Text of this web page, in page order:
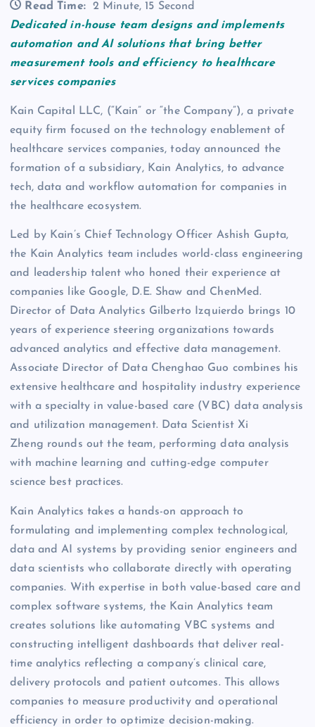
Read Time:
2 Minute, 15 Second
Dedicated in-house team designs and implements
automation and AI solutions that bring better
measurement tools and efficiency to healthcare
services companies
Kain Capital LLC, (“Kain” or “the Company”), a private
equity firm focused on the technology enablement of
healthcare services companies, today announced the
formation of a subsidiary, Kain Analytics, to advance
tech, data and workflow automation for companies in
the healthcare ecosystem.
Led by Kain’s Chief Technology Officer Ashish Gupta,
the Kain Analytics team includes world-class engineering
and leadership talent who honed their experience at
companies like Google, D.E. Shaw and ChenMed.
Director of Data Analytics Gilberto Izquierdo brings 10
years of experience steering organizations towards
advanced analytics and effective data management.
Associate Director of Data Chenghao Guo combines his
extensive healthcare and hospitality industry experience
with a specialty in value-based care (VBC) data analysis
and utilization management. Data Scientist Xi
Zheng rounds out the team, performing data analysis
with machine learning and cutting-edge computer
science best practices.
Kain Analytics takes a hands-on approach to
formulating and implementing complex technological,
data and AI systems by providing senior engineers and
data scientists who collaborate directly with operating
companies. With expertise in both value-based care and
complex software systems, the Kain Analytics team
creates solutions like automating VBC systems and
constructing intelligent dashboards that deliver real-
time analytics reflecting a company’s clinical care,
delivery protocols and patient outcomes. This allows
companies to measure productivity and operational
efficiency in order to optimize decision-making.